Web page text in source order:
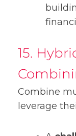
15.
Combine
leverage